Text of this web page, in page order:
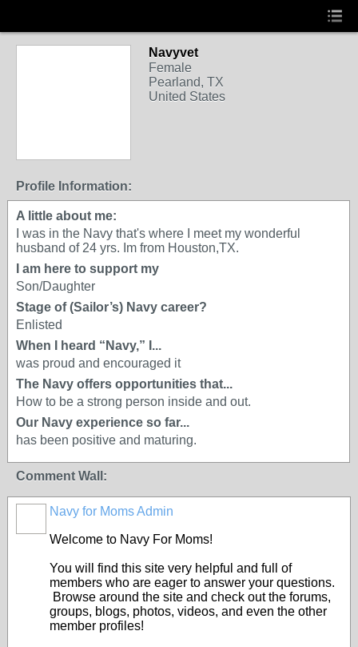
Navyvet
Female
Pearland, TX
United States
Profile Information:
A little about me:
I was in the Navy that's where I meet my wonderful
husband of 24 yrs. Im from Houston,TX.
I am here to support my
Son/Daughter
Stage of (Sailor’s) Navy career?
Enlisted
When I heard “Navy,” I...
was proud and encouraged it
The Navy offers opportunities that...
How to be a strong person inside and out.
Our Navy experience so far...
has been positive and maturing.
Comment Wall:
Navy for Moms Admin
Welcome to Navy For Moms!
You will find this site very helpful and full of
members who are eager to answer your questions.
Browse around the site and check out the forums,
groups, blogs, photos, videos, and even the other
member profiles!